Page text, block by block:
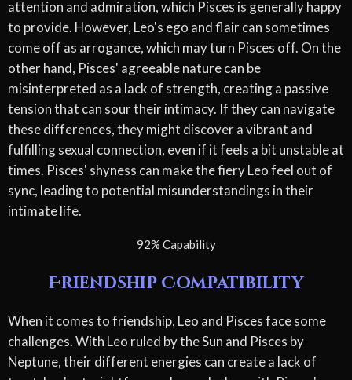
attention and admiration, which Pisces is generally happy
to provide. However, Leo's ego and flair can sometimes
come off as arrogance, which may turn Pisces off. On the
other hand, Pisces' agreeable nature can be
misinterpreted as a lack of strength, creating a passive
tension that can sour their intimacy. If they can navigate
these differences, they might discover a vibrant and
fulfilling sexual connection, even if it feels a bit unstable at
times. Pisces' shyness can make the fiery Leo feel out of
sync, leading to potential misunderstandings in their
intimate life.
92% Capability
Friendship Compatibility
When it comes to friendship, Leo and Pisces face some
challenges. With Leo ruled by the Sun and Pisces by
Neptune, their different energies can create a lack of